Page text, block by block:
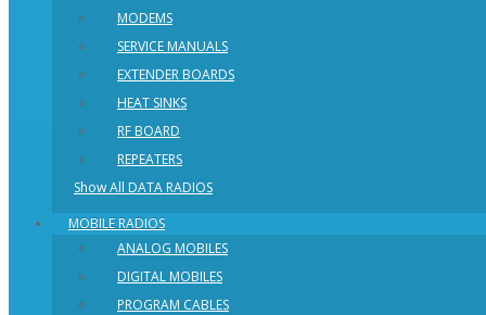
MODEMS
SERVICE MANUALS
EXTENDER BOARDS
HEAT SINKS
RF BOARD
REPEATERS
Show All DATA RADIOS
MOBILE RADIOS
ANALOG MOBILES
DIGITAL MOBILES
PROGRAM CABLES